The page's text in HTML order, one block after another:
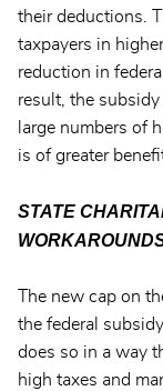
their deductions.
taxpayers in
reduction in
result, the
large numbers of
is of greater
STATE
The new cap on
the federal
does so in a way
high taxes and